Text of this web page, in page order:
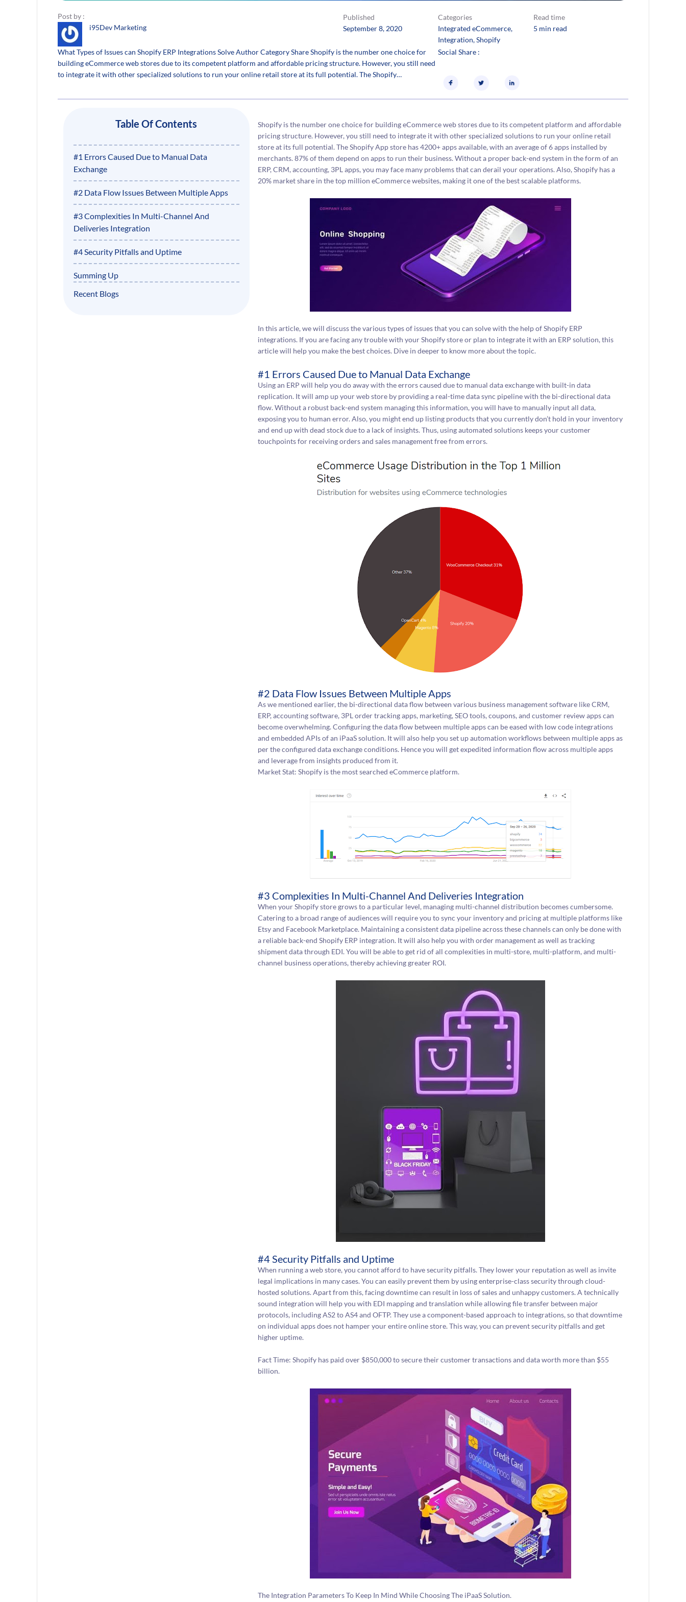
Post by :
i95Dev Marketing
Published
September 8, 2020
Categories
Integrated eCommerce
Integration, Shopify
Read time
5 min read
What Types of Issues can Shopify ERP Integrations Solve Author Category Share Shopify is the number one choice for
building eCommerce web stores due to its competent platform and affordable pricing structure. However, you still need
to integrate it with other specialized solutions to run your online retail store at its full potential. The Shopify…
Social Share :
Table Of Contents
#1 Errors Caused Due to Manual Data
Exchange
#2 Data Flow Issues Between Multiple Apps
#3 Complexities In Multi-Channel And
Deliveries Integration
#4 Security Pitfalls and Uptime
Summing Up
Recent Blogs
Shopify is the number one choice for building eCommerce web stores due to its competent platform and affordable
pricing structure. However, you still need to integrate it with other specialized solutions to run your online retail
store at its full potential. The Shopify App store has 4200+ apps available, with an average of 6 apps installed by
merchants. 87% of them depend on apps to run their business. Without a proper back-end system in the form of an
ERP, CRM, accounting, 3PL apps, you may face many problems that can derail your operations. Also, Shopify has a
20% market share in the top million eCommerce websites, making it one of the best scalable platforms.
In this article, we will discuss the various types of issues that you can solve with the help of Shopify ERP
integrations. If you are facing any trouble with your Shopify store or plan to integrate it with an ERP solution, this
article will help you make the best choices. Dive in deeper to know more about the topic.
#1 Errors Caused Due to Manual Data Exchange
Using an ERP will help you do away with the errors caused due to manual data exchange with built-in data
replication. It will amp up your web store by providing a real-time data sync pipeline with the bi-directional data
flow. Without a robust back-end system managing this information, you will have to manually input all data,
exposing you to human error. Also, you might end up listing products that you currently don’t hold in your inventory
and end up with dead stock due to a lack of insights. Thus, using automated solutions keeps your customer
touchpoints for receiving orders and sales management free from errors.
#2 Data Flow Issues Between Multiple Apps
As we mentioned earlier, the bi-directional data flow between various business management software like CRM,
ERP, accounting software, 3PL order tracking apps, marketing, SEO tools, coupons, and customer review apps can
become overwhelming. Configuring the data flow between multiple apps can be eased with low code integrations
and embedded APIs of an iPaaS solution. It will also help you set up automation workflows between multiple apps as
per the configured data exchange conditions. Hence you will get expedited information flow across multiple apps
and leverage from insights produced from it.
Market Stat: Shopify is the most searched eCommerce platform.
#3 Complexities In Multi-Channel And Deliveries Integration
When your Shopify store grows to a particular level, managing multi-channel distribution becomes cumbersome.
Catering to a broad range of audiences will require you to sync your inventory and pricing at multiple platforms like
Etsy and Facebook Marketplace. Maintaining a consistent data pipeline across these channels can only be done with
a reliable back-end Shopify ERP integration. It will also help you with order management as well as tracking
shipment data through EDI. You will be able to get rid of all complexities in multi-store, multi-platform, and multi-
channel business operations, thereby achieving greater ROI.
#4 Security Pitfalls and Uptime
When running a web store, you cannot afford to have security pitfalls. They lower your reputation as well as invite
legal implications in many cases. You can easily prevent them by using enterprise-class security through cloud-
hosted solutions. Apart from this, facing downtime can result in loss of sales and unhappy customers. A technically
sound integration will help you with EDI mapping and translation while allowing file transfer between major
protocols, including AS2 to AS4 and OFTP. They use a component-based approach to integrations, so that downtime
on individual apps does not hamper your entire online store. This way, you can prevent security pitfalls and get
higher uptime.
Fact Time: Shopify has paid over $850,000 to secure their customer transactions and data worth more than $55
billion.
The Integration Parameters To Keep In Mind While Choosing The iPaaS Solution.